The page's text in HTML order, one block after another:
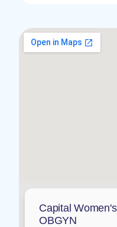
Capital
OBGYN